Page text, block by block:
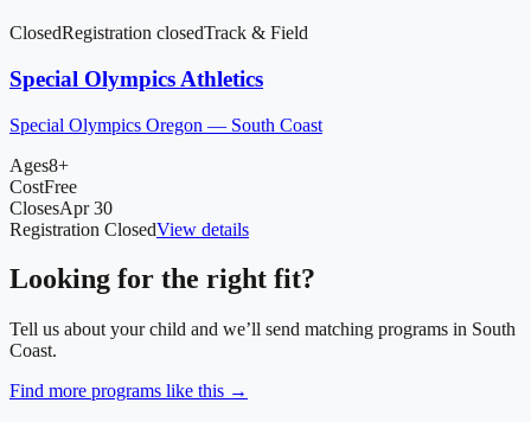
ClosedRegistration closedTrack & Field
Special Olympics Athletics
Special Olympics Oregon — South Coast
Ages8+
CostFree
ClosesApr 30
Registration ClosedView details
Looking for the right fit?
Tell us about your child and we’ll send matching programs in South
Coast.
Find more programs like this →